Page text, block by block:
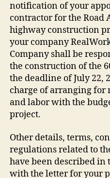
notification of your
contractor for the Road
highway construction
your company
Company shall be
the construction of the
the deadline of July 22,
charge of arranging for
and labor with the
project.
Other details, terms,
regulations related to
have been described in
with the letter for your